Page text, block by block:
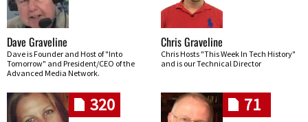
Dave Graveline
Dave is Founder and Host of "Into
Tomorrow" and President/CEO of the
Advanced Media Network.
Chris Graveline
Chris Hosts "This Week In Tech History"
and is our Technical Director
320 71